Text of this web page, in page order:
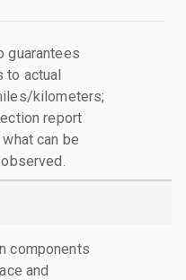
guarantees
to actual
kilometers;
report
can be
components
and